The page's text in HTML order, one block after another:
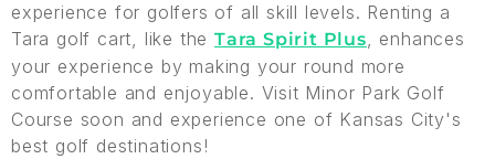
experience for golfers of all skill levels. Renting a
Tara golf cart, like theTara Spirit Plus, enhances
your experience by making your round more
comfortable and enjoyable. Visit Minor Park Golf
Course soon and experience one of Kansas City's
best golf destinations!